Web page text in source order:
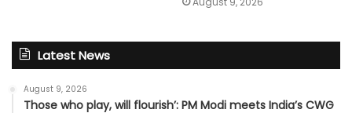
Latest News
August 9, 2026
Those who play, will flourish’: PM Modi meets India’s CWG